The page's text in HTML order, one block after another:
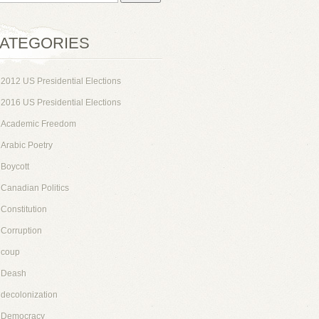
2012 US Presidential Elections
2016 US Presidential Elections
Academic Freedom
Arabic Poetry
Boycott
Canadian Politics
Constitution
Corruption
coup
Deash
decolonization
Democracy